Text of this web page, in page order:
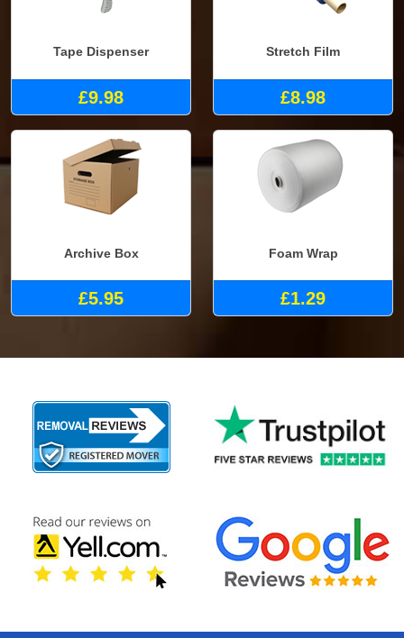
Tape Dispenser
£9.98
Stretch Film
£8.98
Archive Box
£5.95
Foam Wrap
£1.29